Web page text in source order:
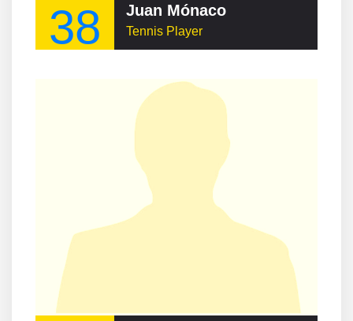
38 Juan Mónaco
Tennis Player